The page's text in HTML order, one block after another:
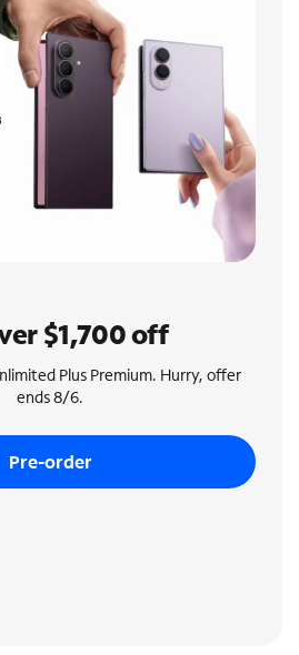
$1,700 off
Plus Premium. Hurry, offer
ends 8/6.
Pre-order